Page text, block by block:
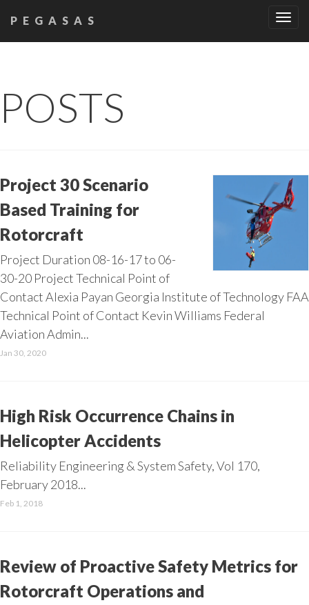
PEGASAS
POSTS
Project 30 Scenario
Based Training for
Rotorcraft
Project Duration 08-16-17 to 06-
30-20 Project Technical Point of
Contact Alexia Payan Georgia Institute of Technology FAA
Technical Point of Contact Kevin Williams Federal
Aviation Admin...
Jan 30, 2020
High Risk Occurrence Chains in
Helicopter Accidents
Reliability Engineering & System Safety, Vol 170,
February 2018...
Feb 1, 2018
Review of Proactive Safety Metrics for
Rotorcraft Operations and